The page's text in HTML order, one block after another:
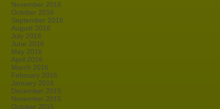
November 2016
October 2016
September 2016
August 2016
July 2016
June 2016
May 2016
April 2016
March 2016
February 2016
January 2016
December 2015
November 2015
October 2015